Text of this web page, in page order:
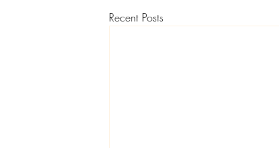
Recent Posts